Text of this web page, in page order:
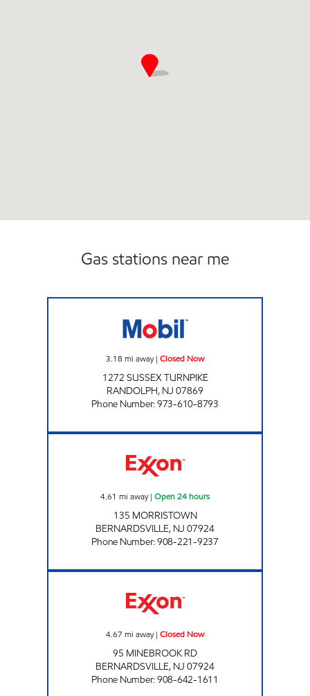
Gas stations near me
3.18 mi away| Closed Now
1272 SUSSEX TURNPIKE
RANDOLPH, NJ 07869
Phone Number:973-610-8793
4.61 mi away| Open 24 hours
135 MORRISTOWN
BERNARDSVILLE, NJ 07924
Phone Number:908-221-9237
4.67 mi away| Closed Now
95 MINEBROOK RD
BERNARDSVILLE, NJ 07924
Phone Number:908-642-1611